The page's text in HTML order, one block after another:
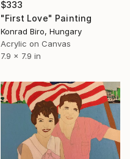
$333
"First Love" Painting
Konrad Biro, Hungary
Acrylic on Canvas
7.9 x 7.9 in